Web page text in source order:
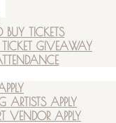
TICKETS
TICKET GIVEAWAY
ARTISTS APPLY
VENDOR APPLY